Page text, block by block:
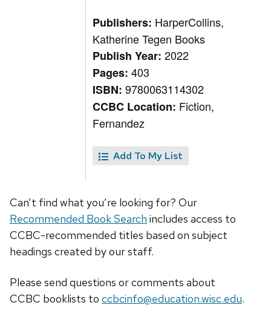
Publishers: HarperCollins,
Katherine Tegen Books
Publish Year:2022
Pages:403
ISBN:9780063114302
CCBC Location: Fiction,
Fernandez
Add To My List
Can’t find what you’re looking for? Our
Recommended Book Search includes access to
CCBC-recommended titles based on subject
headings created by our staff.
Please send questions or comments about
CCBC booklists to ccbcinfo@education.wisc.edu.